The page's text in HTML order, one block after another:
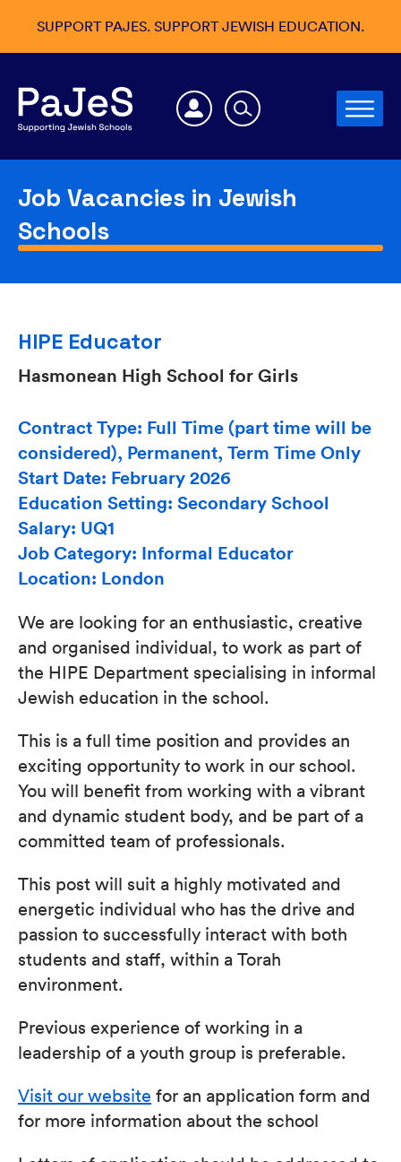
SUPPORT PAJES. SUPPORT JEWISH EDUCATION.
Job Vacancies in Jewish
Schools
HIPE Educator
Hasmonean High School for Girls
Contract Type: Full Time (part time will be
considered), Permanent, Term Time Only
Start Date: February 2026
Education Setting: Secondary School
Salary: UQ1
Job Category: Informal Educator
Location: London
We are looking for an enthusiastic, creative
and organised individual, to work as part of
the HIPE Department specialising in informal
Jewish education in the school.
This is a full time position and provides an
exciting opportunity to work in our school.
You will benefit from working with a vibrant
and dynamic student body, and be part of a
committed team of professionals.
This post will suit a highly motivated and
energetic individual who has the drive and
passion to successfully interact with both
students and staff, within a Torah
environment.
Previous experience of working in a
leadership of a youth group is preferable.
Visit our website for an application form and
for more information about the school